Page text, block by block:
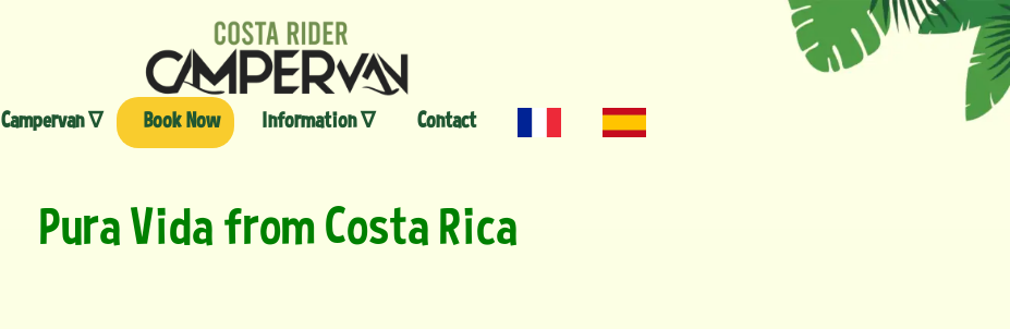
to
content
Campervan ∇ Book Now Information ∇ Contact
Pura Vida from Costa Rica